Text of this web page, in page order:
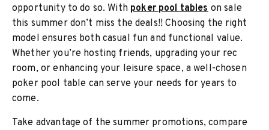
opportunity to do so. With poker pool tableson sale
this summer don’t miss the deals!! Choosing the right
model ensures both casual fun and functional value.
Whether you’re hosting friends, upgrading your rec
room, or enhancing your leisure space, a well-chosen
poker pool table can serve your needs for years to
come.
Take advantage of the summer promotions, compare